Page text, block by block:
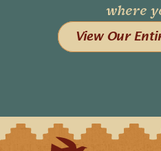
where
View Our